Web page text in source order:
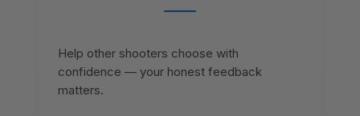
Help other shooters choose with
confidence — your honest feedback
matters.